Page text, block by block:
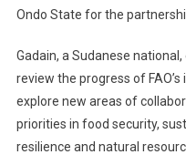
Ondo State for the
Gadain, a Sudanese
review the progress of
explore new areas of
priorities in food security,
resilience and natural